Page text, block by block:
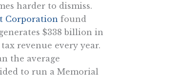
harder to dismiss.
Corporation found
$338 billion in
revenue every year.
the average
to run a Memorial